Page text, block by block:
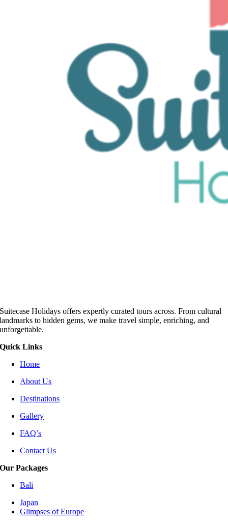
Suitecase Holidays offers expertly curated tours across. From cultural
landmarks to hidden gems, we make travel simple, enriching, and
unforgettable.
Quick Links
Home
About Us
Destinations
Gallery
FAQ’s
Contact Us
Our Packages
Bali
Japan
Glimpses of Europe